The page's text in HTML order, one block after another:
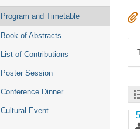
Program and Timetable
Book of Abstracts
List of Contributions
Poster Session
Conference Dinner
Cultural Event